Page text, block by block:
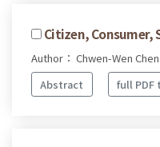
Citizen, Consumer,
Author： Chwen-Wen Chen
Abstract
full PDF